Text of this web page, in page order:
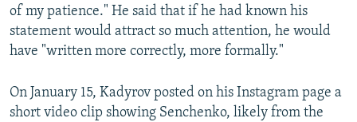
of my patience." He said that if he had known his
statement would attract so much attention, he would
have "written more correctly, more formally."
On January 15, Kadyrov posted on his Instagram page a
short video clip showing Senchenko, likely from the